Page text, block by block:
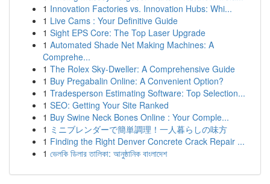
1 Innovation Factories vs. Innovation Hubs: Whi...
1 Live Cams : Your Definitive Guide
1 Sight EPS Core: The Top Laser Upgrade
1 Automated Shade Net Making Machines: A
Comprehe...
1 The Rolex Sky-Dweller: A Comprehensive Guide
1 Buy Pregabalin Online: A Convenient Option?
1 Tradesperson Estimating Software: Top Selection...
1 SEO: Getting Your Site Ranked
1 Buy Swine Neck Bones Online : Your Comple...
1 ミニブレンダーで簡単調理！一人暮らしの味方
1 Finding the Right Denver Concrete Crack Repair ...
1 ভেলকি ডিলার তালিকা: আনুষ্ঠানিক বাংলাদেশ